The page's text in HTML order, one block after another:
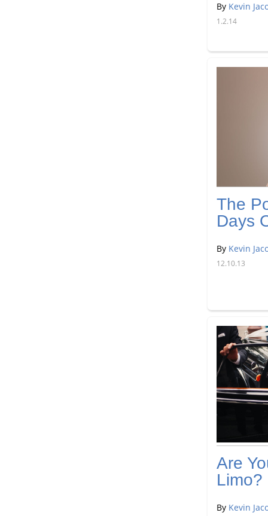
By Kevin
1.2.14
The
Days
By Kevin
12.10.13
Are
Limo?
By Kevin